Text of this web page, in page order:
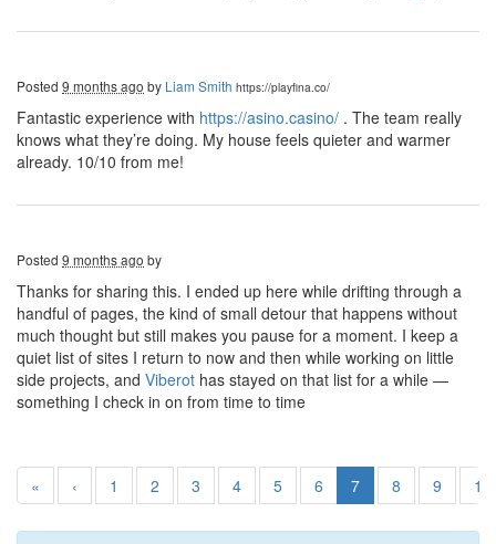
Posted 9 months ago by Liam Smith https://playfina.co/
Fantastic experience with https://asino.casino/ . The team really
knows what they’re doing. My house feels quieter and warmer
already. 10/10 from me!
Posted 9 months ago by
Thanks for sharing this. I ended up here while drifting through a
handful of pages, the kind of small detour that happens without
much thought but still makes you pause for a moment. I keep a
quiet list of sites I return to now and then while working on little
side projects, and Viberot has stayed on that list for a while —
something I check in on from time to time
« ‹ 1 2 3 4 5 6 7 8 9 10